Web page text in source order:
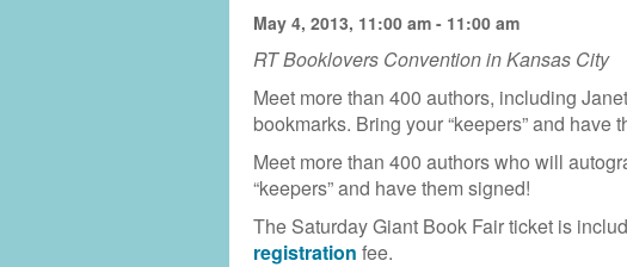
May 4, 2013, 11:00 am - 11:00 am
RT Booklovers Convention in Kansas City
Meet more than 400 authors, including
bookmarks. Bring your “keepers” and have
Meet more than 400 authors who will
“keepers” and have them signed!
The Saturday Giant Book Fair ticket is
registration fee.